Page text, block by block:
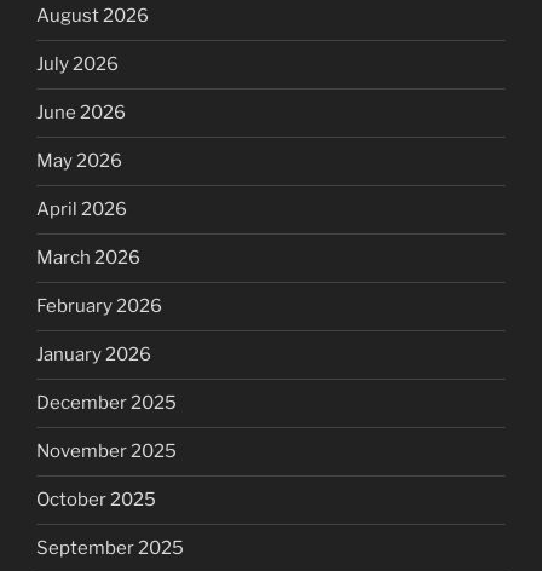
August 2026
July 2026
June 2026
May 2026
April 2026
March 2026
February 2026
January 2026
December 2025
November 2025
October 2025
September 2025